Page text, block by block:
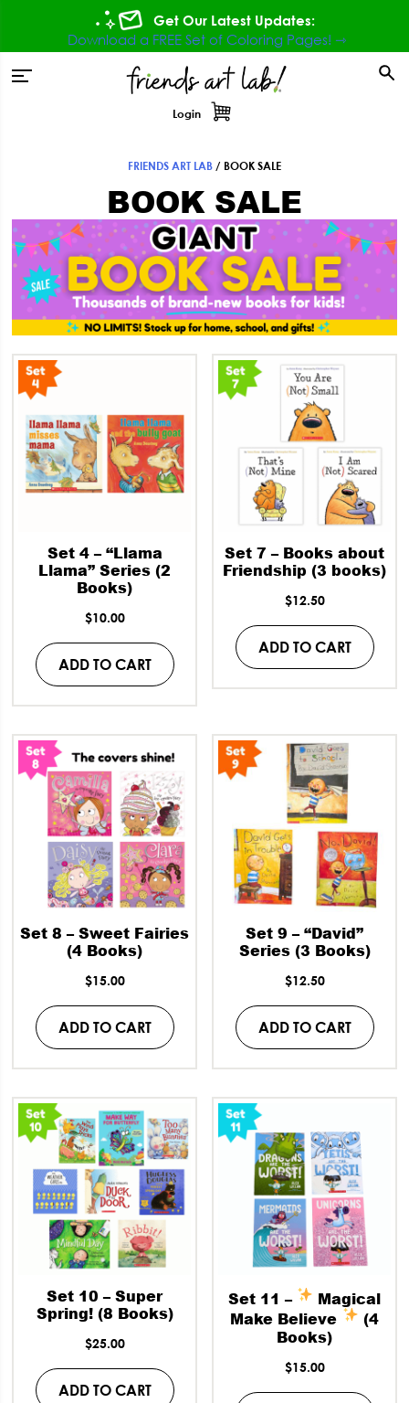
navigation
content
Get Our Latest Updates:
Download a FREE Set of Coloring Pages! ⇾
Login
FRIENDS ART LAB / BOOK SALE
BOOK SALE
Set 4 – “Llama
Llama” Series (2
Books)
$10.00
ADD TO CART
Set 7 – Books about
Friendship (3 books)
$12.50
ADD TO CART
Set 8 – Sweet Fairies
(4 Books)
$15.00
ADD TO CART
Set 9 – “David”
Series (3 Books)
$12.50
ADD TO CART
Set 10 – Super
Spring! (8 Books)
$25.00
ADD TO CART
Set 11 –
Magical
Make Believe
(4
Books)
$15.00